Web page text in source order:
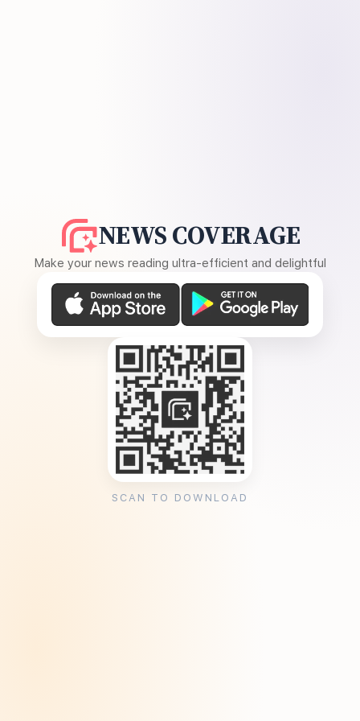
NEWS COVERAGE
Make your news reading ultra-efficient and delightful
SCAN TO DOWNLOAD